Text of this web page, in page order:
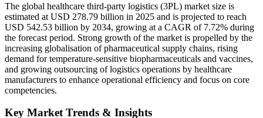
The global healthcare third-party logistics (3PL) market size is
estimated at USD 278.79 billion in 2025 and is projected to reach
USD 542.53 billion by 2034, growing at a CAGR of 7.72% during
the forecast period. Strong growth of the market is propelled by the
increasing globalisation of pharmaceutical supply chains, rising
demand for temperature-sensitive biopharmaceuticals and vaccines,
and growing outsourcing of logistics operations by healthcare
manufacturers to enhance operational efficiency and focus on core
competencies.
Key Market Trends & Insights